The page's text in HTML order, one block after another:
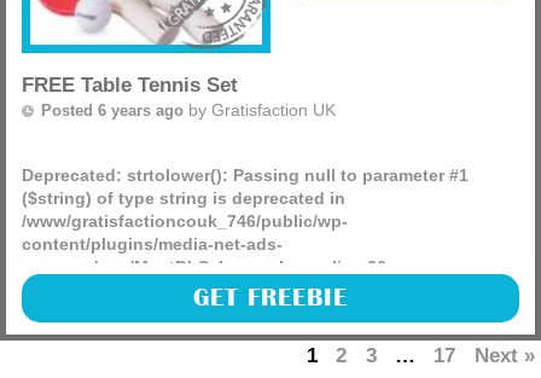
FREE Table Tennis Set
Posted 6 years ago by Gratisfaction UK
Deprecated: strtolower(): Passing null to parameter #1
($string) of type string is deprecated in
/www/gratisfactioncouk_746/public/wp-
content/plugins/media-net-ads-
manager/app/MnetDbSchema.php
on line 26
There are free table tennis sets being given away right now
on the table tennis england website, these will be really
good for lockdown and entertain the entire family!
GET FREEBIE
1 2 3 … 17 Next »